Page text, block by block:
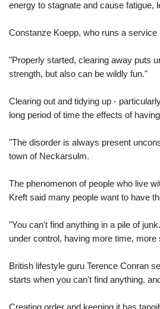
energy to stagnate and cause fatigue,
Constanze Koepp, who runs a service
"Properly started, clearing away puts
strength, but also can be wildly fun."
Clearing out and tidying up -
long period of time the effects of
"The disorder is always present
town of Neckarsulm.
The phenomenon of people who live
Kreft said many people want to have
"You can't find anything in a pile of
under control, having more time,
British lifestyle guru Terence Conran
starts when you can't find anything,